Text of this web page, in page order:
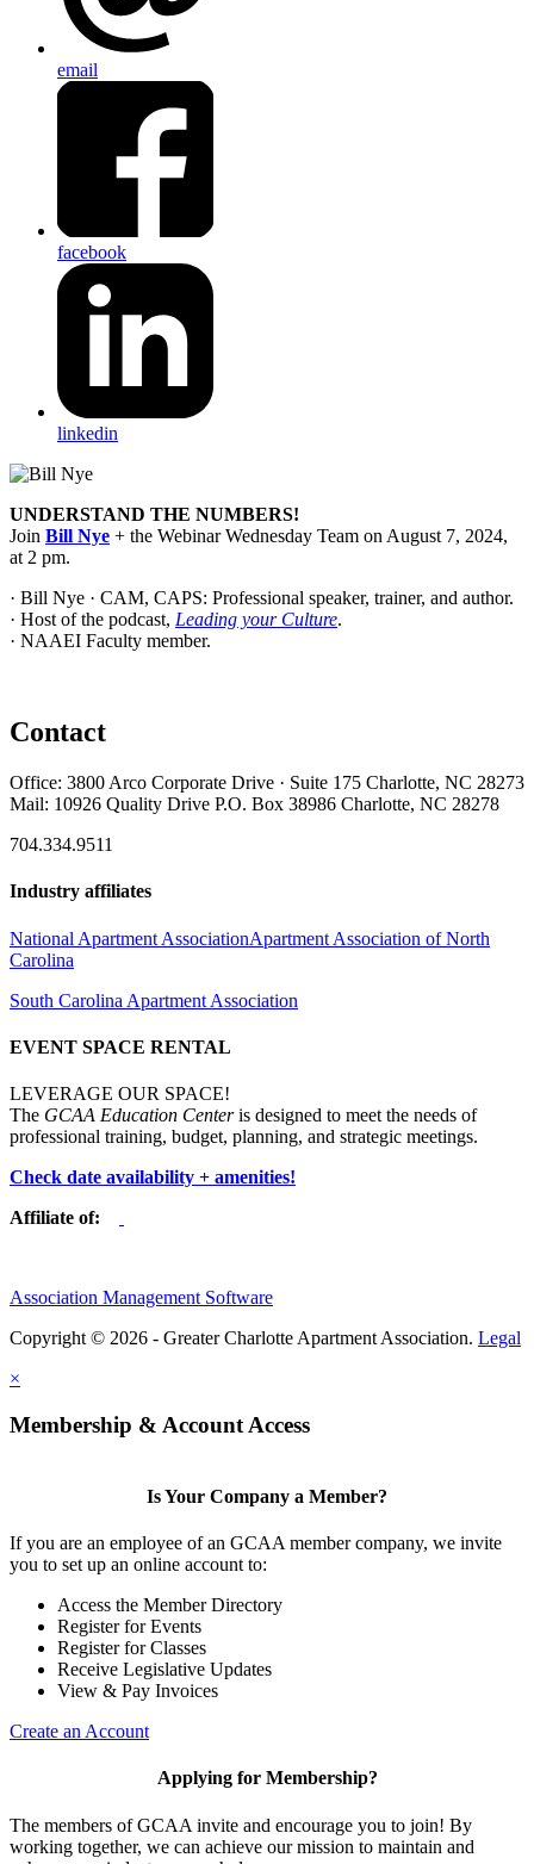
email
facebook
linkedin
UNDERSTAND THE NUMBERS!
Join Bill Nye + the Webinar Wednesday Team on August 7, 2024,
at 2 pm.
· Bill Nye · CAM, CAPS: Professional speaker, trainer, and author.
· Host of the podcast, Leading your Culture.
· NAAEI Faculty member.
Contact
Office: 3800 Arco Corporate Drive · Suite 175 Charlotte, NC 28273
Mail: 10926 Quality Drive P.O. Box 38986 Charlotte, NC 28278
704.334.9511
Industry affiliates
National Apartment AssociationApartment Association of North
Carolina
South Carolina Apartment Association
EVENT SPACE RENTAL
LEVERAGE OUR SPACE!
The GCAA Education Centeris designed to meet the needs of
professional training, budget, planning, and strategic meetings.
Check date availability + amenities!
Affiliate of:
Association Management Software
Copyright © 2026 - Greater Charlotte Apartment Association. Legal
×
Membership & Account Access
Is Your Company a Member?
If you are an employee of an GCAA member company, we invite
you to set up an online account to:
Access the Member Directory
Register for Events
Register for Classes
Receive Legislative Updates
View & Pay Invoices
Create an Account
Applying for Membership?
The members of GCAA invite and encourage you to join! By
working together, we can achieve our mission to maintain and